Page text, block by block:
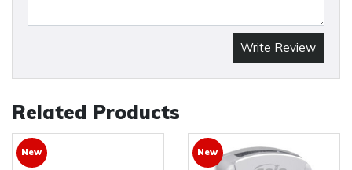
Write Review
Related Products
New New